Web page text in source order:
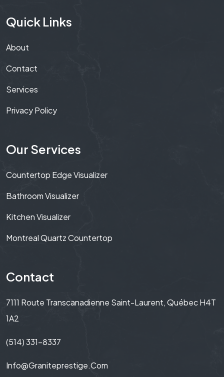
Quick Links
About
Contact
Services
Privacy Policy
Our Services
Countertop Edge Visualizer
Bathroom Visualizer
Kitchen Visualizer
Montreal Quartz Countertop
Contact
7111 Route Transcanadienne Saint-Laurent, Québec H4T
1A2
(514) 331-8337
Info@graniteprestige.com